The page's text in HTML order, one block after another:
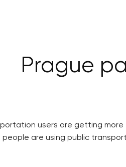
Prague
users are getting
are using public